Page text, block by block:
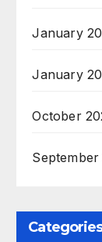
January
January
October
September